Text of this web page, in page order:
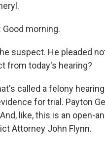
Good morning.
suspect. He pleaded
from today's hearing?
called a felony
for trial. Payton
like, this is an open-
Attorney John Flynn.